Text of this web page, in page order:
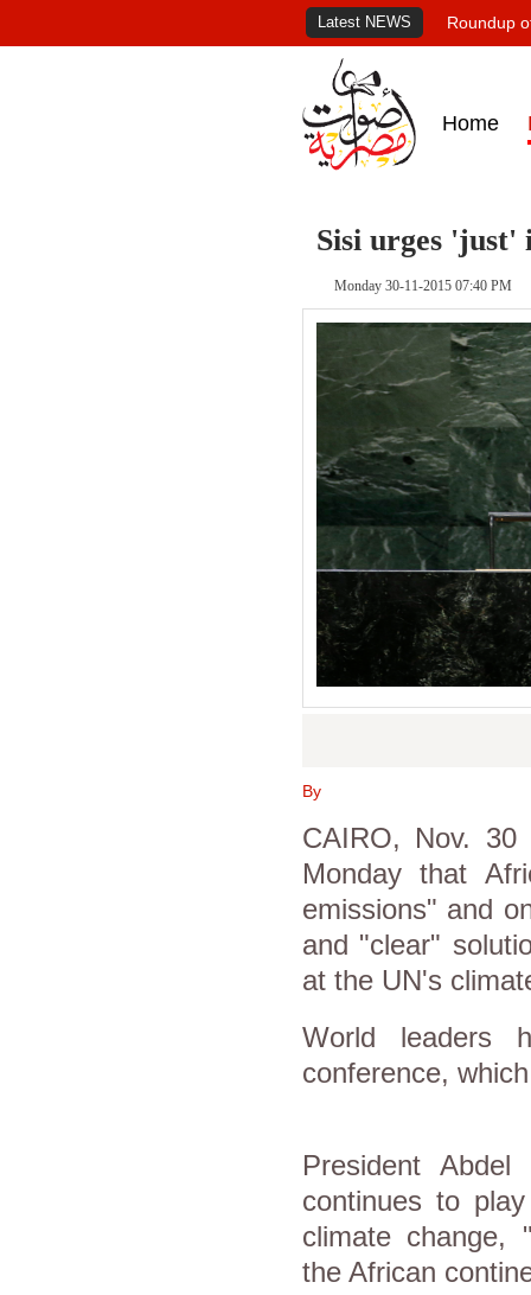
Latest NEWS Roundup
Home
Sisi urges 'just'
Monday 30-11-2015 07:40 PM
By
CAIRO, Nov.
Monday that
emissions" and
and "clear"
at the UN's
World leaders
conference,
President
continues to
climate change,
the African